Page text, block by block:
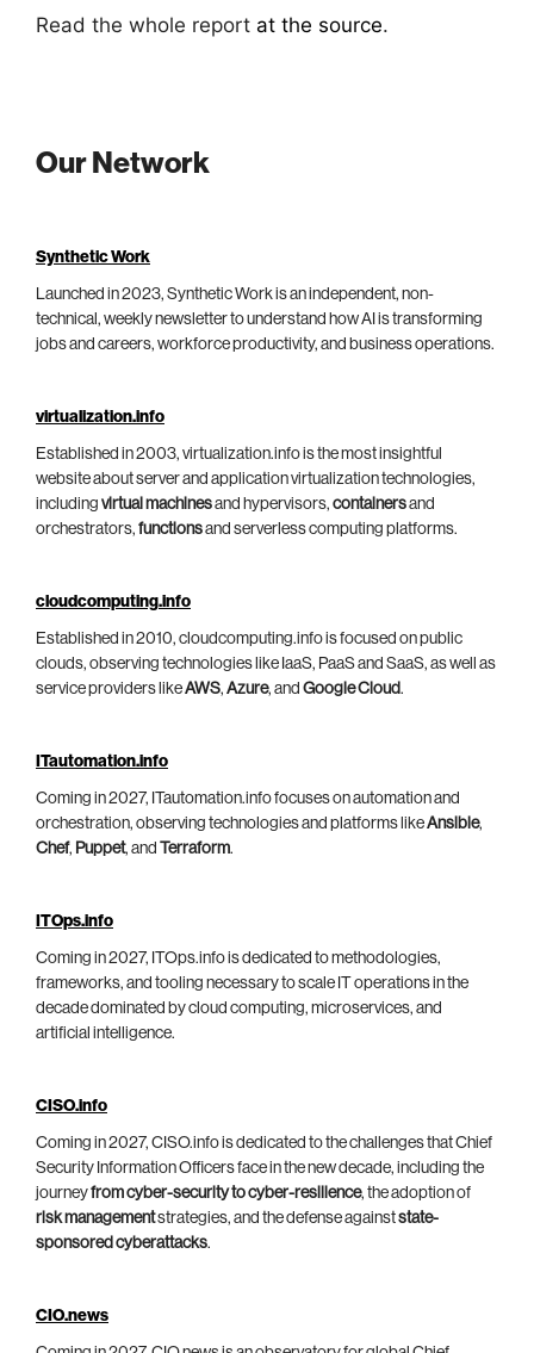
Read the whole report at the source.
Our Network
Synthetic Work
Launched in 2023, Synthetic Work is an independent, non-
technical, weekly newsletter to understand how AI is transforming
jobs and careers, workforce productivity, and business operations.
virtualization.info
Established in 2003, virtualization.info is the most insightful
website about server and application virtualization technologies,
including virtual machinesand hypervisors, containersand
orchestrators, functionsand serverless computing platforms.
cloudcomputing.info
Established in 2010, cloudcomputing.info is focused on public
clouds, observing technologies like IaaS, PaaS and SaaS, as well as
service providers likeAWS, Azure, and Google Cloud.
ITautomation.info
Coming in 2027, ITautomation.info focuses on automation and
orchestration, observing technologies and platforms likeAnsible,
Chef, Puppet, and Terraform.
ITOps.info
Coming in 2027, ITOps.info is dedicated to methodologies,
frameworks, and tooling necessary to scale IT operations in the
decade dominated by cloud computing, microservices, and
artificial intelligence.
CISO.info
Coming in 2027, CISO.info is dedicated to the challenges that Chief
Security Information Officers face in the new decade, including the
journeyfrom cyber-security to cyber-resilience, the adoption of
risk managementstrategies, and the defense againststate-
sponsored cyberattacks.
CIO.news